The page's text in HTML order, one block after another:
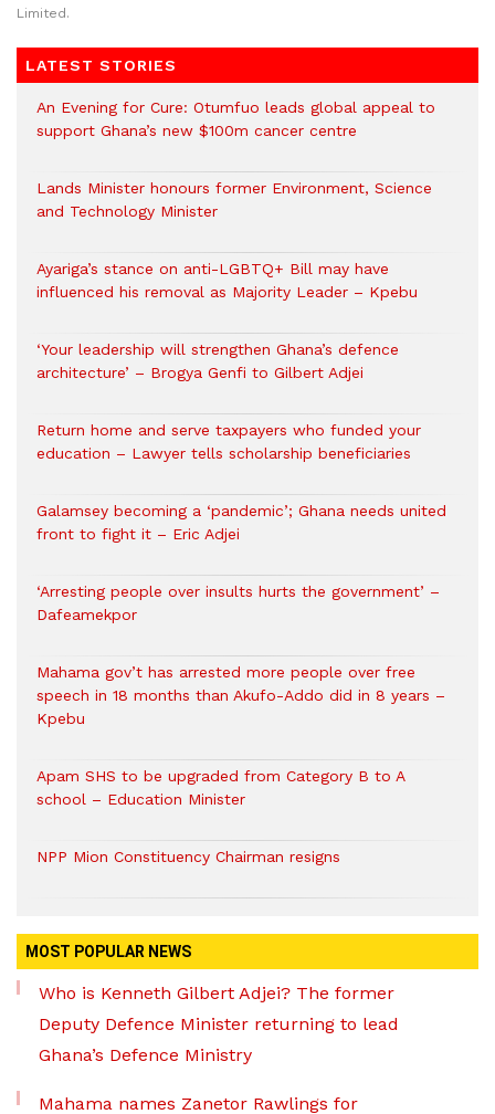
Limited.
LATEST STORIES
An Evening for Cure: Otumfuo leads global appeal to
support Ghana’s new $100m cancer centre
Lands Minister honours former Environment, Science
and Technology Minister
Ayariga’s stance on anti-LGBTQ+ Bill may have
influenced his removal as Majority Leader – Kpebu
‘Your leadership will strengthen Ghana’s defence
architecture’ – Brogya Genfi to Gilbert Adjei
Return home and serve taxpayers who funded your
education – Lawyer tells scholarship beneficiaries
Galamsey becoming a ‘pandemic’; Ghana needs united
front to fight it – Eric Adjei
‘Arresting people over insults hurts the government’ –
Dafeamekpor
Mahama gov’t has arrested more people over free
speech in 18 months than Akufo-Addo did in 8 years –
Kpebu
Apam SHS to be upgraded from Category B to A
school – Education Minister
NPP Mion Constituency Chairman resigns
MOST POPULAR NEWS
Who is Kenneth Gilbert Adjei? The former
Deputy Defence Minister returning to lead
Ghana’s Defence Ministry
Mahama names Zanetor Rawlings for